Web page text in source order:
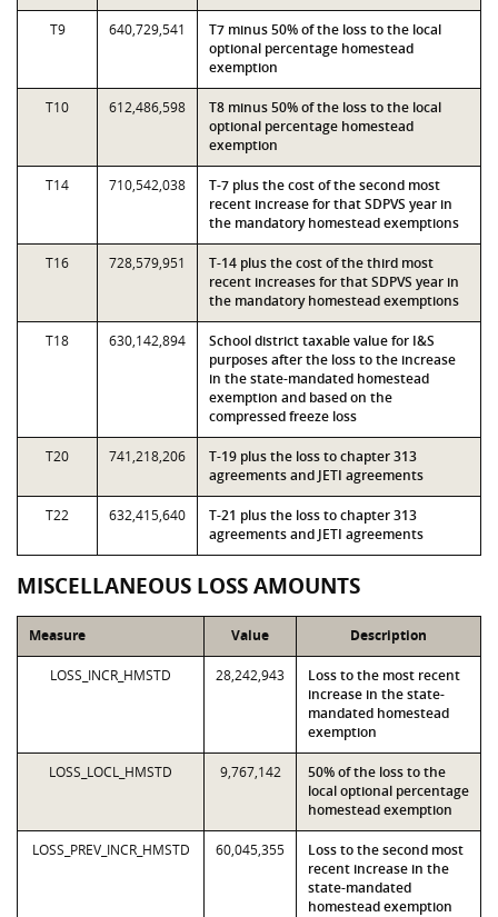
T9 640,729,541
T7 minus 50% of the loss to the local
optional percentage homestead
exemption
T10 612,486,598
T8 minus 50% of the loss to the local
optional percentage homestead
exemption
T14 710,542,038
T-7 plus the cost of the second most
recent increase for that SDPVS year in
the mandatory homestead exemptions
T16 728,579,951
T-14 plus the cost of the third most
recent increases for that SDPVS year in
the mandatory homestead exemptions
T18 630,142,894
School district taxable value for I&S
purposes after the loss to the increase
in the state-mandated homestead
exemption and based on the
compressed freeze loss
T20 741,218,206
T-19 plus the loss to chapter 313
agreements and JETI agreements
T22 632,415,640
T-21 plus the loss to chapter 313
agreements and JETI agreements
MISCELLANEOUS LOSS AMOUNTS
Measure Value Description
LOSS_INCR_HMSTD 28,242,943
Loss to the most recent
increase in the state-
mandated homestead
exemption
LOSS_LOCL_HMSTD 9,767,142
50% of the loss to the
local optional percentage
homestead exemption
LOSS_PREV_INCR_HMSTD 60,045,355
Loss to the second most
recent increase in the
state-mandated
homestead exemption